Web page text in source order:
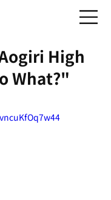
High
What?"